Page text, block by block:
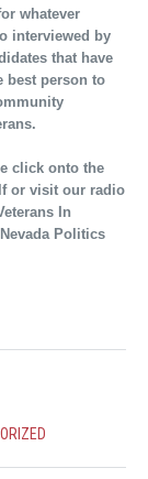
whatever
interviewed by
that have
best person to
click onto the
or visit our radio
In
Politics